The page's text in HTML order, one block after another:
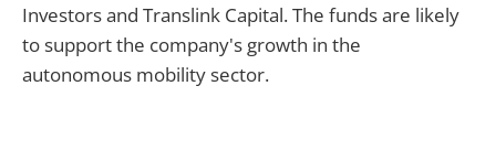
Investors and Translink Capital. The funds are likely
to support the company's growth in the
autonomous mobility sector.